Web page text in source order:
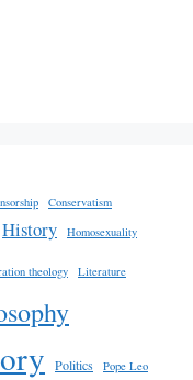
Conservatism
History Homosexuality
theology Literature
Politics Pope Leo